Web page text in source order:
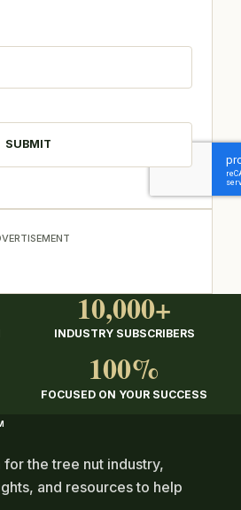
10,000+
INDUSTRY SUBSCRIBERS
100%
FOCUSED ON YOUR SUCCESS
the tree nut industry,
and resources to help